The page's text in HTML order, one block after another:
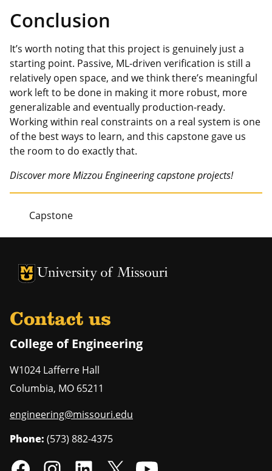
Conclusion
It’s worth noting that this project is genuinely just a
starting point. Passive, ML-driven verification is still a
relatively open space, and we think there’s meaningful
work left to be done in making it more robust, more
generalizable and eventually production-ready.
Working within real constraints on a real system is one
of the best ways to learn, and this capstone gave us
the room to do exactly that.
Discover more Mizzou Engineering capstone projects!
Capstone
University of Missouri Homepage
University of Missouri Homepage
Contact us
College of Engineering
W1024 Lafferre Hall
Columbia, MO 65211
engineering@missouri.edu
Phone: (573) 882-4375